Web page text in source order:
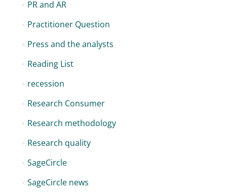
PR and AR
Practitioner Question
Press and the analysts
Reading List
recession
Research Consumer
Research methodology
Research quality
SageCircle
SageCircle news